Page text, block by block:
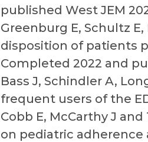
published West JEM
Greenburg E, Schultz
disposition of patients
Completed 2022 and
Bass J, Schindler A,
frequent users of the
Cobb E, McCarthy J
on pediatric adherence